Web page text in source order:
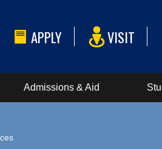
APPLY VISIT
Admissions & Aid